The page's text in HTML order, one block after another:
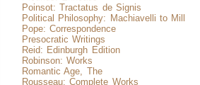
Poinsot: Tractatus de Signis
Political Philosophy: Machiavelli to Mill
Pope: Correspondence
Presocratic Writings
Reid: Edinburgh Edition
Robinson: Works
Romantic Age, The
Rousseau: Complete Works